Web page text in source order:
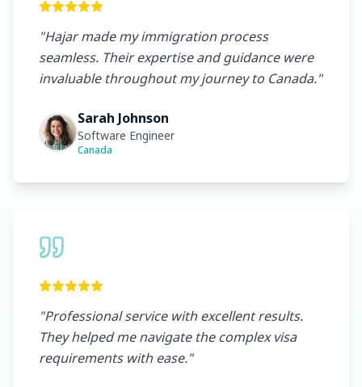
"Hajar made my immigration process
seamless. Their expertise and guidance were
invaluable throughout my journey to Canada."
Sarah Johnson
Software Engineer
Canada
"Professional service with excellent results.
They helped me navigate the complex visa
requirements with ease."